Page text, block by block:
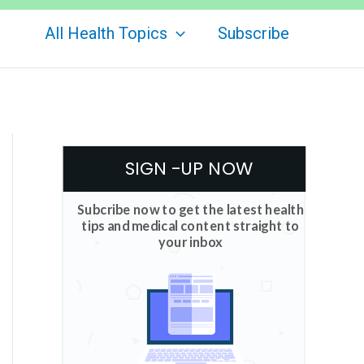
All Health Topics Subscribe
SIGN -UP NOW
Subcribe now to get the latest health
tips and medical content straight to
your inbox